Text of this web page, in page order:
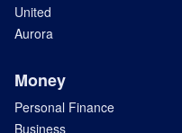
United
Aurora
Money
Personal Finance
Business